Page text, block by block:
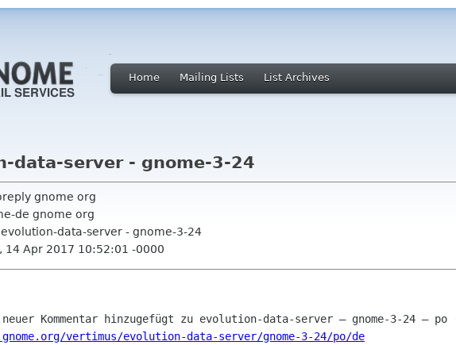
Home Mailing Lists List Archives
data-server - gnome-3-24
gnome org
de gnome org
data-server - gnome-3-24
14 Apr 2017 10:52:01 -0000
vertimus/evolution-data-server/gnome-3-24/po/de